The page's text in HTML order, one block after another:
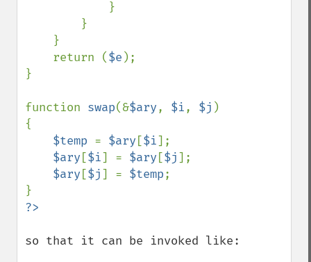
    return (
$e );
}
function swap(&$ary, $i, $j )
{
$temp = $ary [$i];
$ary [$i] = $ary [$j];
$ary [$j] = $temp;
so that it can be invoked like: